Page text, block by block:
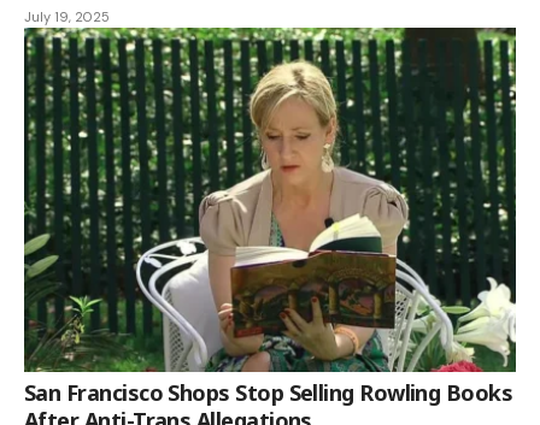
July 19, 2025
San Francisco Shops Stop Selling Rowling Books